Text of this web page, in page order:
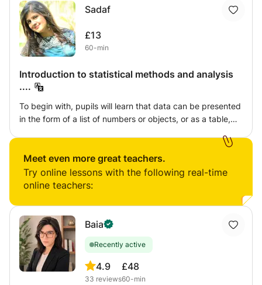
Sadaf
£13
60-min
Introduction to statistical methods and analysis
....
To begin with, pupils will learn that data can be presented
in the form of a list of numbers or objects, or as a table,
data can be recorded before using and analysing these
representations to solve increasingly difficult problems. In
addition, they will also find simple summary statistics,
including the mean average. Pupils will work with given
data sets, as well as those they have collected. In order to
encourage them to appreciate that data and statistics are
all around them (and not just in mathematics), examples
should be set in familiar contexts. As such, pupils may
look in magazines and brochures, as well as on the
internet, to find real-life statistical use. The study of
statistics offers an opportunity to reinforce pupils’
Meet even more great teachers.
Try online lessons with the following real-time
online teachers:
Baia
Recently active
4.9
33 reviews
£48
60-min